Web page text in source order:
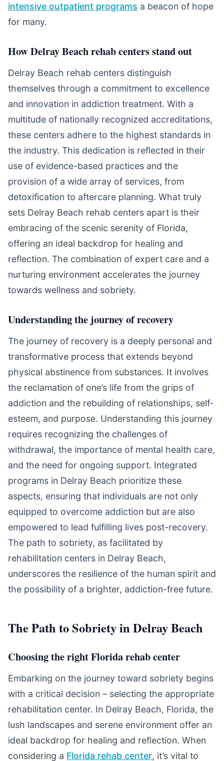
intensive outpatient programs a beacon of hope
for many.
How Delray Beach rehab centers stand out
Delray Beach rehab centers distinguish
themselves through a commitment to excellence
and innovation in addiction treatment. With a
multitude of nationally recognized accreditations,
these centers adhere to the highest standards in
the industry. This dedication is reflected in their
use of evidence-based practices and the
provision of a wide array of services, from
detoxification to aftercare planning. What truly
sets Delray Beach rehab centers apart is their
embracing of the scenic serenity of Florida,
offering an ideal backdrop for healing and
reflection. The combination of expert care and a
nurturing environment accelerates the journey
towards wellness and sobriety.
Understanding the journey of recovery
The journey of recovery is a deeply personal and
transformative process that extends beyond
physical abstinence from substances. It involves
the reclamation of one’s life from the grips of
addiction and the rebuilding of relationships, self-
esteem, and purpose. Understanding this journey
requires recognizing the challenges of
withdrawal, the importance of mental health care,
and the need for ongoing support. Integrated
programs in Delray Beach prioritize these
aspects, ensuring that individuals are not only
equipped to overcome addiction but are also
empowered to lead fulfilling lives post-recovery.
The path to sobriety, as facilitated by
rehabilitation centers in Delray Beach,
underscores the resilience of the human spirit and
the possibility of a brighter, addiction-free future.
The Path to Sobriety in Delray Beach
Choosing the right Florida rehab center
Embarking on the journey toward sobriety begins
with a critical decision – selecting the appropriate
rehabilitation center. In Delray Beach, Florida, the
lush landscapes and serene environment offer an
ideal backdrop for healing and reflection. When
considering a Florida rehab center, it’s vital to